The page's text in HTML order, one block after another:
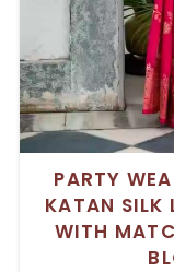
PARTY
KATAN SILK
WITH